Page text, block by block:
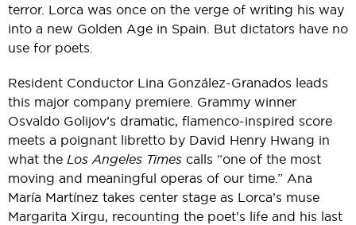
terror. Lorca was once on the verge of writing his way
into a new Golden Age in Spain. But dictators have no
use for poets.
Resident Conductor Lina González-Granados leads
this major company premiere. Grammy winner
Osvaldo Golijov’s dramatic, flamenco-inspired score
meets a poignant libretto by David Henry Hwang in
what the Los Angeles Times calls “one of the most
moving and meaningful operas of our time.” Ana
María Martínez takes center stage as Lorca’s muse
Margarita Xirgu, recounting the poet’s life and his last